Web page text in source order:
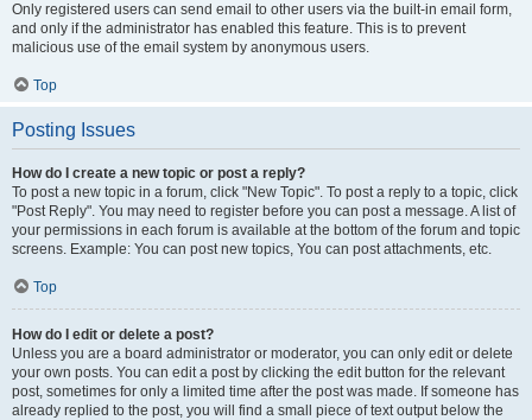
Only registered users can send email to other users via the built-in email form,
and only if the administrator has enabled this feature. This is to prevent
malicious use of the email system by anonymous users.
Top
Posting Issues
How do I create a new topic or post a reply?
To post a new topic in a forum, click "New Topic". To post a reply to a topic, click
"Post Reply". You may need to register before you can post a message. A list of
your permissions in each forum is available at the bottom of the forum and topic
screens. Example: You can post new topics, You can post attachments, etc.
Top
How do I edit or delete a post?
Unless you are a board administrator or moderator, you can only edit or delete
your own posts. You can edit a post by clicking the edit button for the relevant
post, sometimes for only a limited time after the post was made. If someone has
already replied to the post, you will find a small piece of text output below the